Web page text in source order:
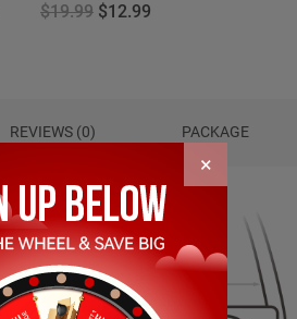
$19.99 $12.99
REVIEWS (0) PACKAGE
148.00mm
×